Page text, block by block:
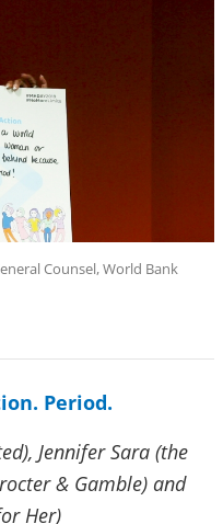
Counsel, World Bank
Period.
Jennifer Sara (the
& Gamble) and
Her)